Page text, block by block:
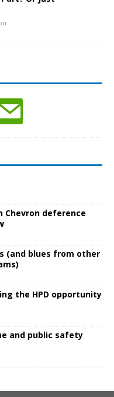
Chevron deference
(and blues from other
the HPD opportunity
and public safety